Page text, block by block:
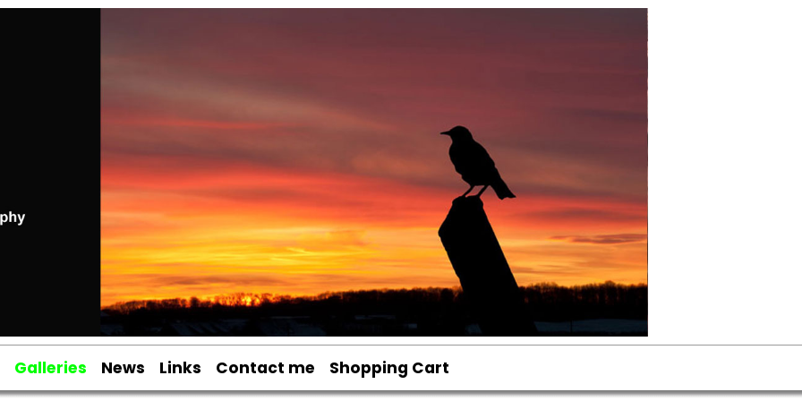
Galleries News Links Contact me Shopping Cart